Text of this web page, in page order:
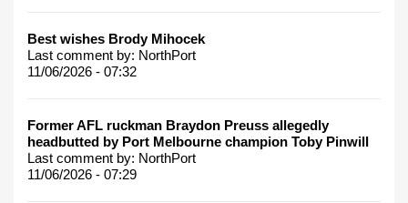
Best wishes Brody Mihocek
Last comment by: NorthPort
11/06/2026 - 07:32
Former AFL ruckman Braydon Preuss allegedly
headbutted by Port Melbourne champion Toby Pinwill
Last comment by: NorthPort
11/06/2026 - 07:29